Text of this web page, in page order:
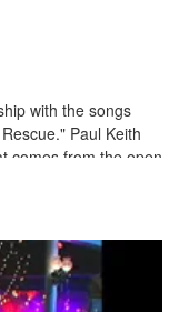
with the songs
Paul Keith
comes from the open